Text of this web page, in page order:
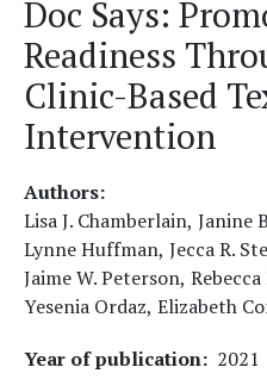
Doc Says:
Readiness
Clinic-Based
Intervention
Authors
Lisa J. Chamberlain, Janine
Lynne Huffman, Jecca R.
Jaime W. Peterson,
Yesenia Ordaz, Elizabeth
Year of publication
2021